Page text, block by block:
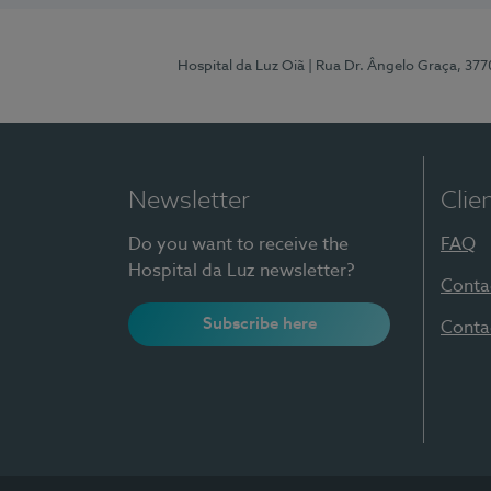
Hospital da Luz Oiã | Rua Dr. Ângelo Graça,
Newsletter
Do you want to receive the
Hospital da Luz newsletter?
Subscribe here
FAQ